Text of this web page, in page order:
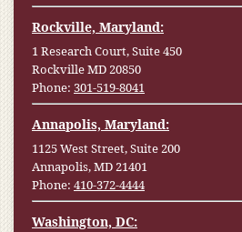
Rockville, Maryland:
1 Research Court, Suite 450
Rockville MD 20850
Phone: 301-519-8041
Annapolis, Maryland:
1125 West Street, Suite 200
Annapolis, MD 21401
Phone: 410-372-4444
Washington, DC: